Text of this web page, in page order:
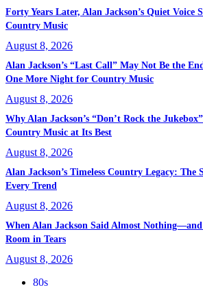
Forty Years Later, Alan Jackson’s Quiet Voice
Country Music
August 8, 2026
Alan Jackson’s “Last Call” May Not Be the
One More Night for Country Music
August 8, 2026
Why Alan Jackson’s “Don’t Rock the
Country Music at Its Best
August 8, 2026
Alan Jackson’s Timeless Country Legacy: The
Every Trend
August 8, 2026
When Alan Jackson Said Almost
Room in Tears
August 8, 2026
80s